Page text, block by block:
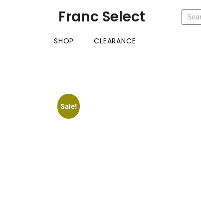
Franc Select
SHOP CLEARANCE
Sale!